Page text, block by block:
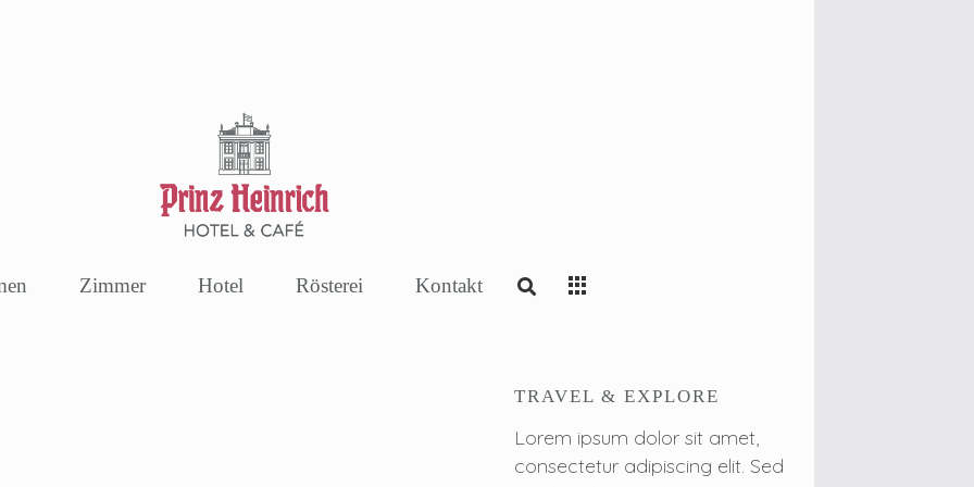
Zimmer Hotel Rösterei Kontakt
TRAVEL & EXPLORE
Lorem ipsum dolor sit amet,
consectetur adipiscing elit. Sed